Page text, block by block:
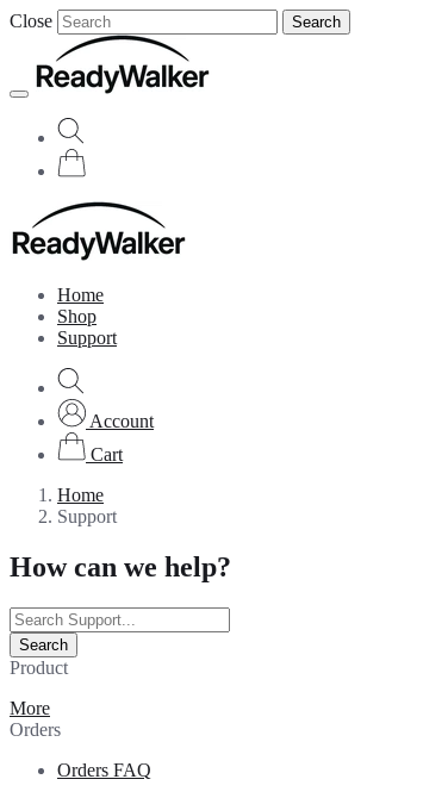
Close Search
Home
Shop
Support
Account
Cart
Home
Support
How can we help?
Search
Product
More
Orders
Orders FAQ